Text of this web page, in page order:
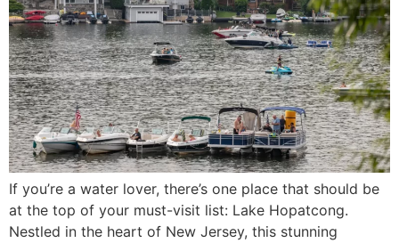
If you’re a water lover, there’s one place that should be
at the top of your must-visit list: Lake Hopatcong.
Nestled in the heart of New Jersey, this stunning